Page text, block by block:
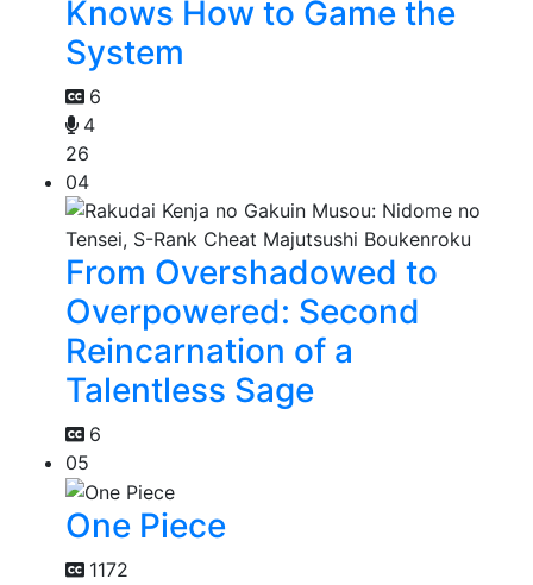
Knows How to Game the
System
6
4
26
04
From Overshadowed to
Overpowered: Second
Reincarnation of a
Talentless Sage
6
05
One Piece
1172